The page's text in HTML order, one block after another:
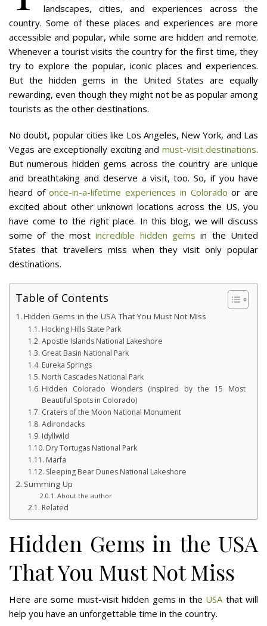
landscapes, cities, and experiences across the
country. Some of these places and experiences are more
accessible and popular, while some are hidden and remote.
Whenever a tourist visits the country for the first time, they
try to explore the popular, iconic places and experiences.
But the hidden gems in the United States are equally
rewarding, even though they might not be as popular among
tourists as the other destinations.
No doubt, popular cities like Los Angeles, New York, and Las
Vegas are exceptionally exciting and must-visit destinations.
But numerous hidden gems across the country are unique
and breathtaking and deserve a visit, too. So, if you have
heard ofonce-in-a-lifetime experiences in Colorado or are
excited about other unknown locations across the US, you
have come to the right place. In this blog, we will discuss
some of the mostincredible hidden gems in the United
States that travellers miss when they visit only popular
destinations.
Table of Contents
Hidden Gems in the USA That You Must Not Miss
Hocking Hills State Park
Apostle Islands National Lakeshore
Great Basin National Park
Eureka Springs
North Cascades National Park
Hidden Colorado Wonders (Inspired by the 15 Most
Beautiful Spots in Colorado)
Craters of the Moon National Monument
Adirondacks
Idyllwild
Dry Tortugas National Park
Marfa
Sleeping Bear Dunes National Lakeshore
Summing Up
About the author
Related
Hidden Gems in the USA
That You Must Not Miss
Here are some must-visit hidden gems in the USA that will
help you have an unforgettable time in the country.